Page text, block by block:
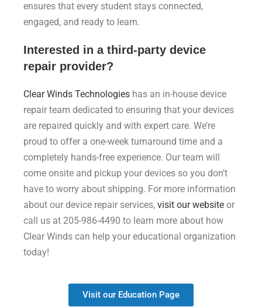
ensures that every student stays connected,
engaged, and ready to learn.
Interested in a third-party device
repair provider?
Clear Winds Technologies has an in-house device
repair team dedicated to ensuring that your devices
are repaired quickly and with expert care. We’re
proud to offer a one-week turnaround time and a
completely hands-free experience. Our team will
come onsite and pickup your devices so you don’t
have to worry about shipping. For more information
about our device repair services, visit our website or
call us at 205-986-4490 to learn more about how
Clear Winds can help your educational organization
today!
Visit our Education Page